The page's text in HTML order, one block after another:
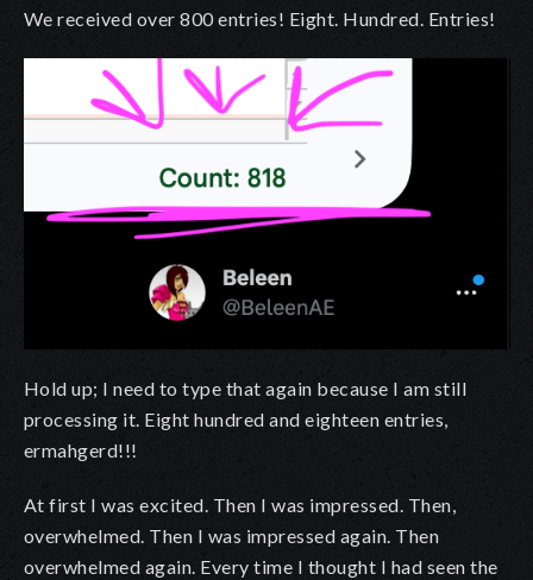
We received over 800 entries! Eight. Hundred. Entries!
Hold up; I need to type that again because I am still
processing it. Eight hundred and eighteen entries,
ermahgerd!!!
At first I was excited. Then I was impressed. Then,
overwhelmed. Then I was impressed again. Then
overwhelmed again. Every time I thought I had seen the